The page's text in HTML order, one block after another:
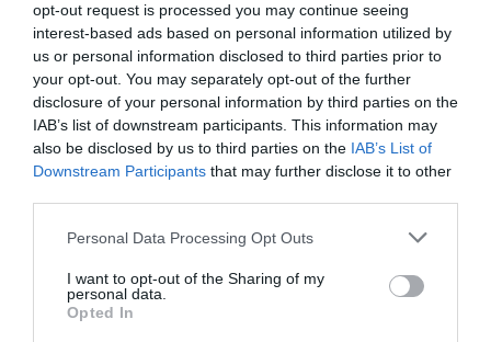
opt-out request is processed you may continue seeing
interest-based ads based on personal information utilized by
us or personal information disclosed to third parties prior to
your opt-out. You may separately opt-out of the further
disclosure of your personal information by third parties on the
IAB’s list of downstream participants. This information may
also be disclosed by us to third parties on the IAB’s List of
Downstream Participants that may further disclose it to other
Personal Data Processing Opt Outs
I want to opt-out of the Sharing of my
personal data.
Opted In